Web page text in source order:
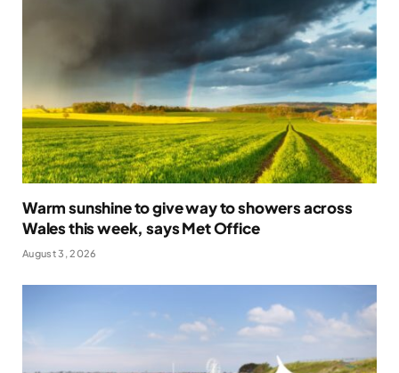
Warm sunshine to give way to showers across
Wales this week, says Met Office
August 3, 2026